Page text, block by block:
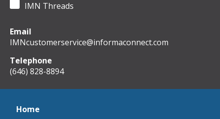
IMN Threads
Email
IMNcustomerservice@informaconnect.com
Telephone
(646) 828-8894
Home